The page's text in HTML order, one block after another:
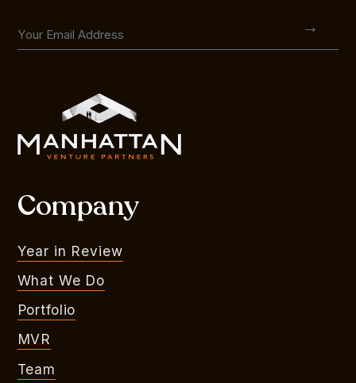
Company
Year in Review
What We Do
Portfolio
MVR
Team